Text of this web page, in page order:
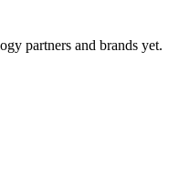
partners and brands yet.